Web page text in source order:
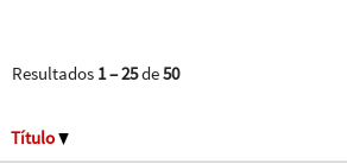
Resultados 1 – 25de50
Título